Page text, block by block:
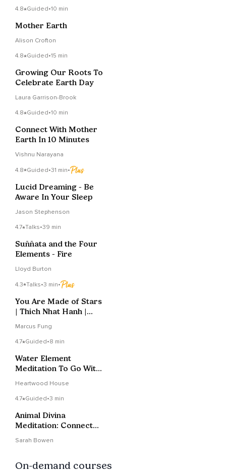
4.8 Guided•10 min
Mother Earth
Alison Crofton
4.8 Guided•15 min
Growing Our Roots To
Celebrate Earth Day
Laura Garrison-Brook
4.8 Guided•10 min
Connect With Mother
Earth In 10 Minutes
Vishnu Narayana
4.8 Guided•31 min•
Lucid Dreaming - Be
Aware In Your Sleep
Jason Stephenson
4.7 Talks•39 min
Suññata and the Four
Elements - Fire
Lloyd Burton
4.3 Talks•3 min•
You Are Made of Stars
| Thich Nhat Hanh |
Marcus Fung
4.7 Guided•8 min
Water Element
Meditation To Go With
Heartwood House
4.7 Guided•3 min
Animal Divina
Meditation: Connect
Sarah Bowen
On-demand courses